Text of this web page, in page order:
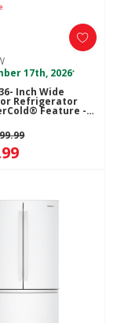
17th, 2026*
Inch Wide
Refrigerator
Feature -